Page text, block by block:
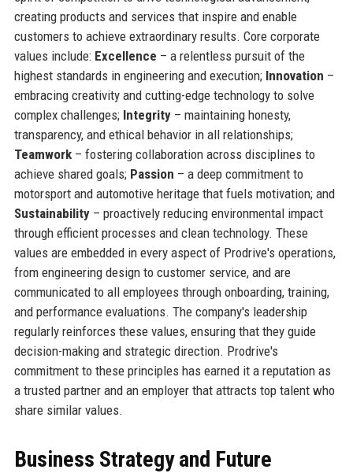
creating products and services that inspire and enable
customers to achieve extraordinary results. Core corporate
values include: Excellence – a relentless pursuit of the
highest standards in engineering and execution; Innovation –
embracing creativity and cutting-edge technology to solve
complex challenges; Integrity– maintaining honesty,
transparency, and ethical behavior in all relationships;
Teamwork– fostering collaboration across disciplines to
achieve shared goals; Passion – a deep commitment to
motorsport and automotive heritage that fuels motivation; and
Sustainability– proactively reducing environmental impact
through efficient processes and clean technology. These
values are embedded in every aspect of Prodrive's operations,
from engineering design to customer service, and are
communicated to all employees through onboarding, training,
and performance evaluations. The company's leadership
regularly reinforces these values, ensuring that they guide
decision-making and strategic direction. Prodrive's
commitment to these principles has earned it a reputation as
a trusted partner and an employer that attracts top talent who
share similar values.
Business Strategy and Future